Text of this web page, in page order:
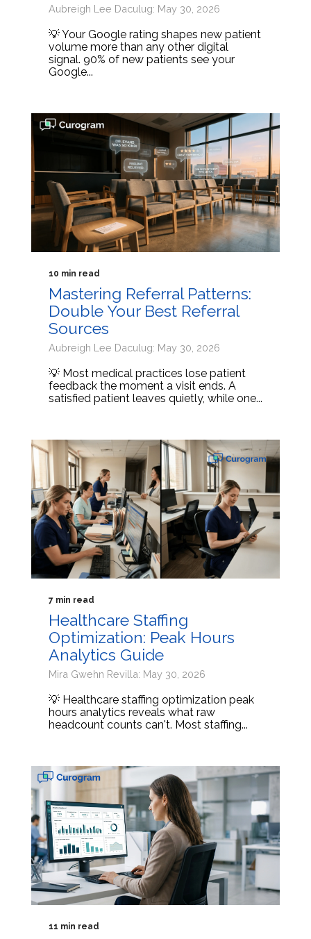
Aubreigh Lee Daculug: May 30, 2026
💡 Your Google rating shapes new patient
volume more than any other digital
signal. 90% of new patients see your
Google...
10 min read
Mastering Referral Patterns:
Double Your Best Referral
Sources
Aubreigh Lee Daculug: May 30, 2026
💡 Most medical practices lose patient
feedback the moment a visit ends. A
satisfied patient leaves quietly, while one...
7 min read
Healthcare Staffing
Optimization: Peak Hours
Analytics Guide
Mira Gwehn Revilla: May 30, 2026
💡 Healthcare staffing optimization peak
hours analytics reveals what raw
headcount counts can't. Most staffing...
11 min read